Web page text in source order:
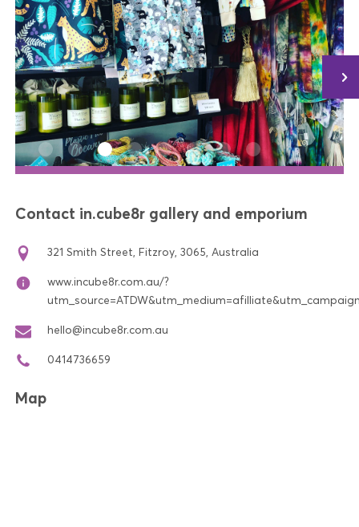
Contact in.cube8r gallery and emporium
321 Smith Street, Fitzroy, 3065, Australia
www.incube8r.com.au/?
hello@incube8r.com.au
0414736659
Map